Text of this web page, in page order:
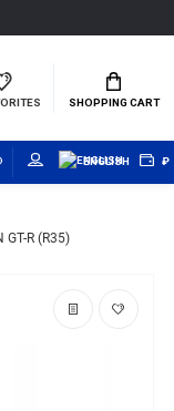
SHOPPING CART
ENGLISH ₽
GT-R (R35)